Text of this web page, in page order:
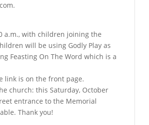
a.m., with children joining the
will be using Godly Play as
Feasting On The Word which is a
link is on the front page.
church: this Saturday, October
entrance to the Memorial
Thank you!